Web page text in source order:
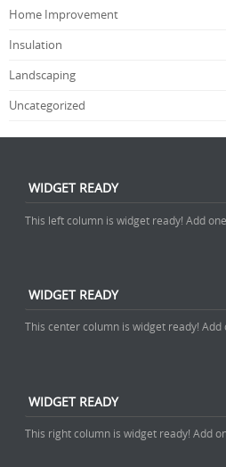
Home Improvement
Insulation
Landscaping
Uncategorized
WIDGET READY
This left column is widget ready! Add
WIDGET READY
This center column is widget ready! Add
WIDGET READY
This right column is widget ready! Add